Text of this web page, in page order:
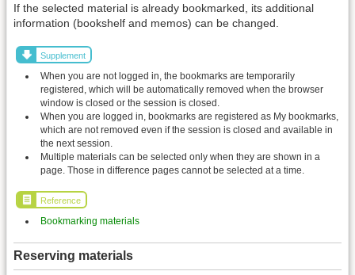
If the selected material is already bookmarked, its additional
information (bookshelf and memos) can be changed.
Supplement
When you are not logged in, the bookmarks are temporarily
registered, which will be automatically removed when the browser
window is closed or the session is closed.
When you are logged in, bookmarks are registered as My bookmarks,
which are not removed even if the session is closed and available in
the next session.
Multiple materials can be selected only when they are shown in a
page. Those in difference pages cannot be selected at a time.
Reference
Bookmarking materials
Reserving materials